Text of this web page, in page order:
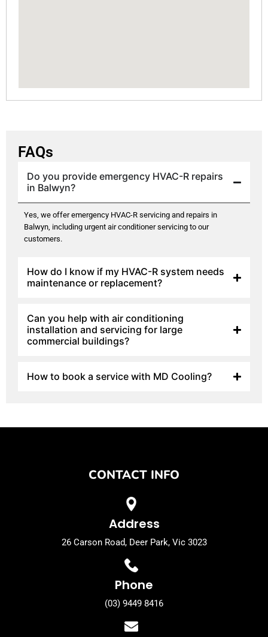
FAQs
Do you provide emergency HVAC-R repairs
in Balwyn?
Yes, we offer emergency HVAC-R servicing and repairs in
Balwyn, including urgent air conditioner servicing to our
customers.
How do I know if my HVAC-R system needs
maintenance or replacement?
Can you help with air conditioning
installation and servicing for large
commercial buildings?
How to book a service with MD Cooling?
CONTACT INFO
Address
26 Carson Road, Deer Park, Vic 3023
Phone
(03) 9449 8416